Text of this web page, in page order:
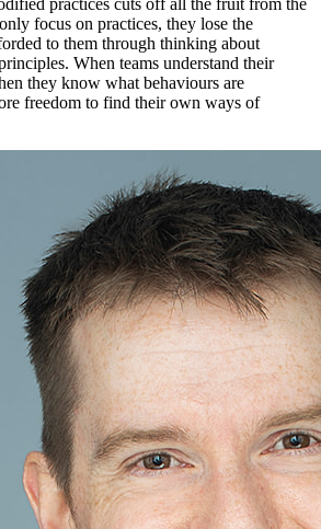
practices cuts off all the fruit from the
focus on practices, they lose the
to them through thinking about
When teams understand their
they know what behaviours are
freedom to find their own ways of